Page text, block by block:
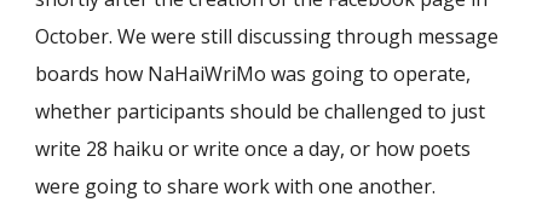
October. We were still discussing through message
boards how NaHaiWriMo was going to operate,
whether participants should be challenged to just
write 28 haiku or write once a day, or how poets
were going to share work with one another.